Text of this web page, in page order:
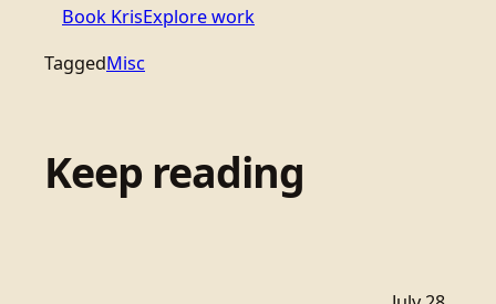
Book KrisExplore work
TaggedMisc
Keep reading